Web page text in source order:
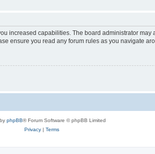
increased capabilities. The board administrator
ensure you read any forum rules as you navigate
phpBB® Forum Software © phpBB Limited
Privacy| Terms